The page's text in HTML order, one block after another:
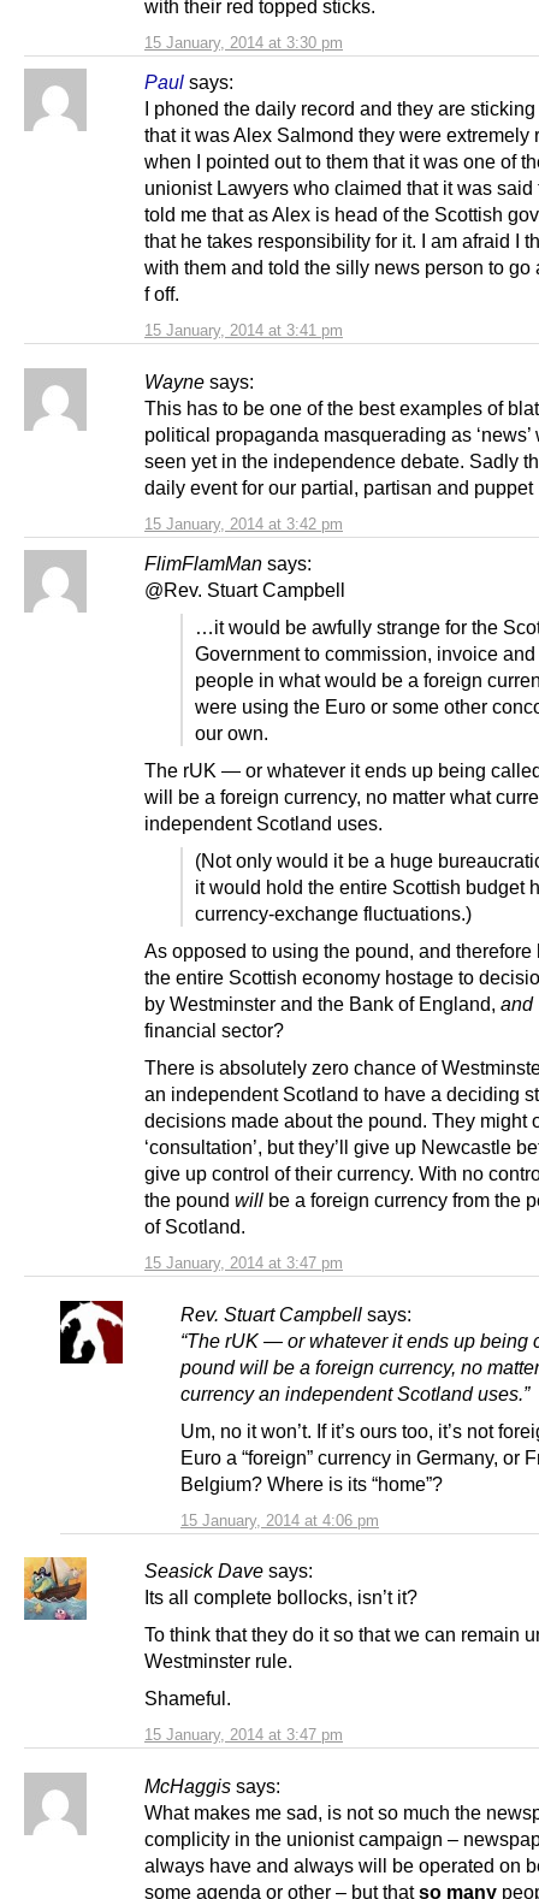
15 January, 2014 at 3:30 pm
with their red topped sticks.
Paul says:
15 January, 2014 at 3:41 pm
I phoned the daily record and they are sticking
that it was Alex Salmond they were extremely
when I pointed out to them that it was one of
unionist Lawyers who claimed that it was said
told me that as Alex is head of the Scottish
that he takes responsibility for it. I am afraid I
with them and told the silly news person to go
f off.
Wayne says:
15 January, 2014 at 3:42 pm
This has to be one of the best examples of
political propaganda masquerading as ‘news’
seen yet in the independence debate. Sadly
daily event for our partial, partisan and puppet
FlimFlamMan says:
15 January, 2014 at 3:47 pm
@Rev. Stuart Campbell
…it would be awfully strange for the
Government to commission, invoice
people in what would be a foreign
were using the Euro or some other
our own.
The rUK — or whatever it ends up being
will be a foreign currency, no matter what
independent Scotland uses.
(Not only would it be a huge
it would hold the entire Scottish budget
currency-exchange fluctuations.)
As opposed to using the pound, and therefore
the entire Scottish economy hostage to
by Westminster and the Bank of England, and
financial sector?
There is absolutely zero chance of
an independent Scotland to have a deciding
decisions made about the pound. They might
‘consultation’, but they’ll give up Newcastle
give up control of their currency. With no
the pound will be a foreign currency from the
of Scotland.
Rev. Stuart Campbell says:
15 January, 2014 at 4:06 pm
“The rUK — or whatever it ends up
pound will be a foreign currency, no
currency an independent Scotland uses.”
Um, no it won’t. If it’s ours too, it’s not
Euro a “foreign” currency in Germany, or
Belgium? Where is its “home”?
Seasick Dave says:
15 January, 2014 at 3:47 pm
Its all complete bollocks, isn’t it?
To think that they do it so that we can remain
Westminster rule.
Shameful.
McHaggis says:
What makes me sad, is not so much the
complicity in the unionist campaign –
always have and always will be operated on
some agenda or other – but thatso many